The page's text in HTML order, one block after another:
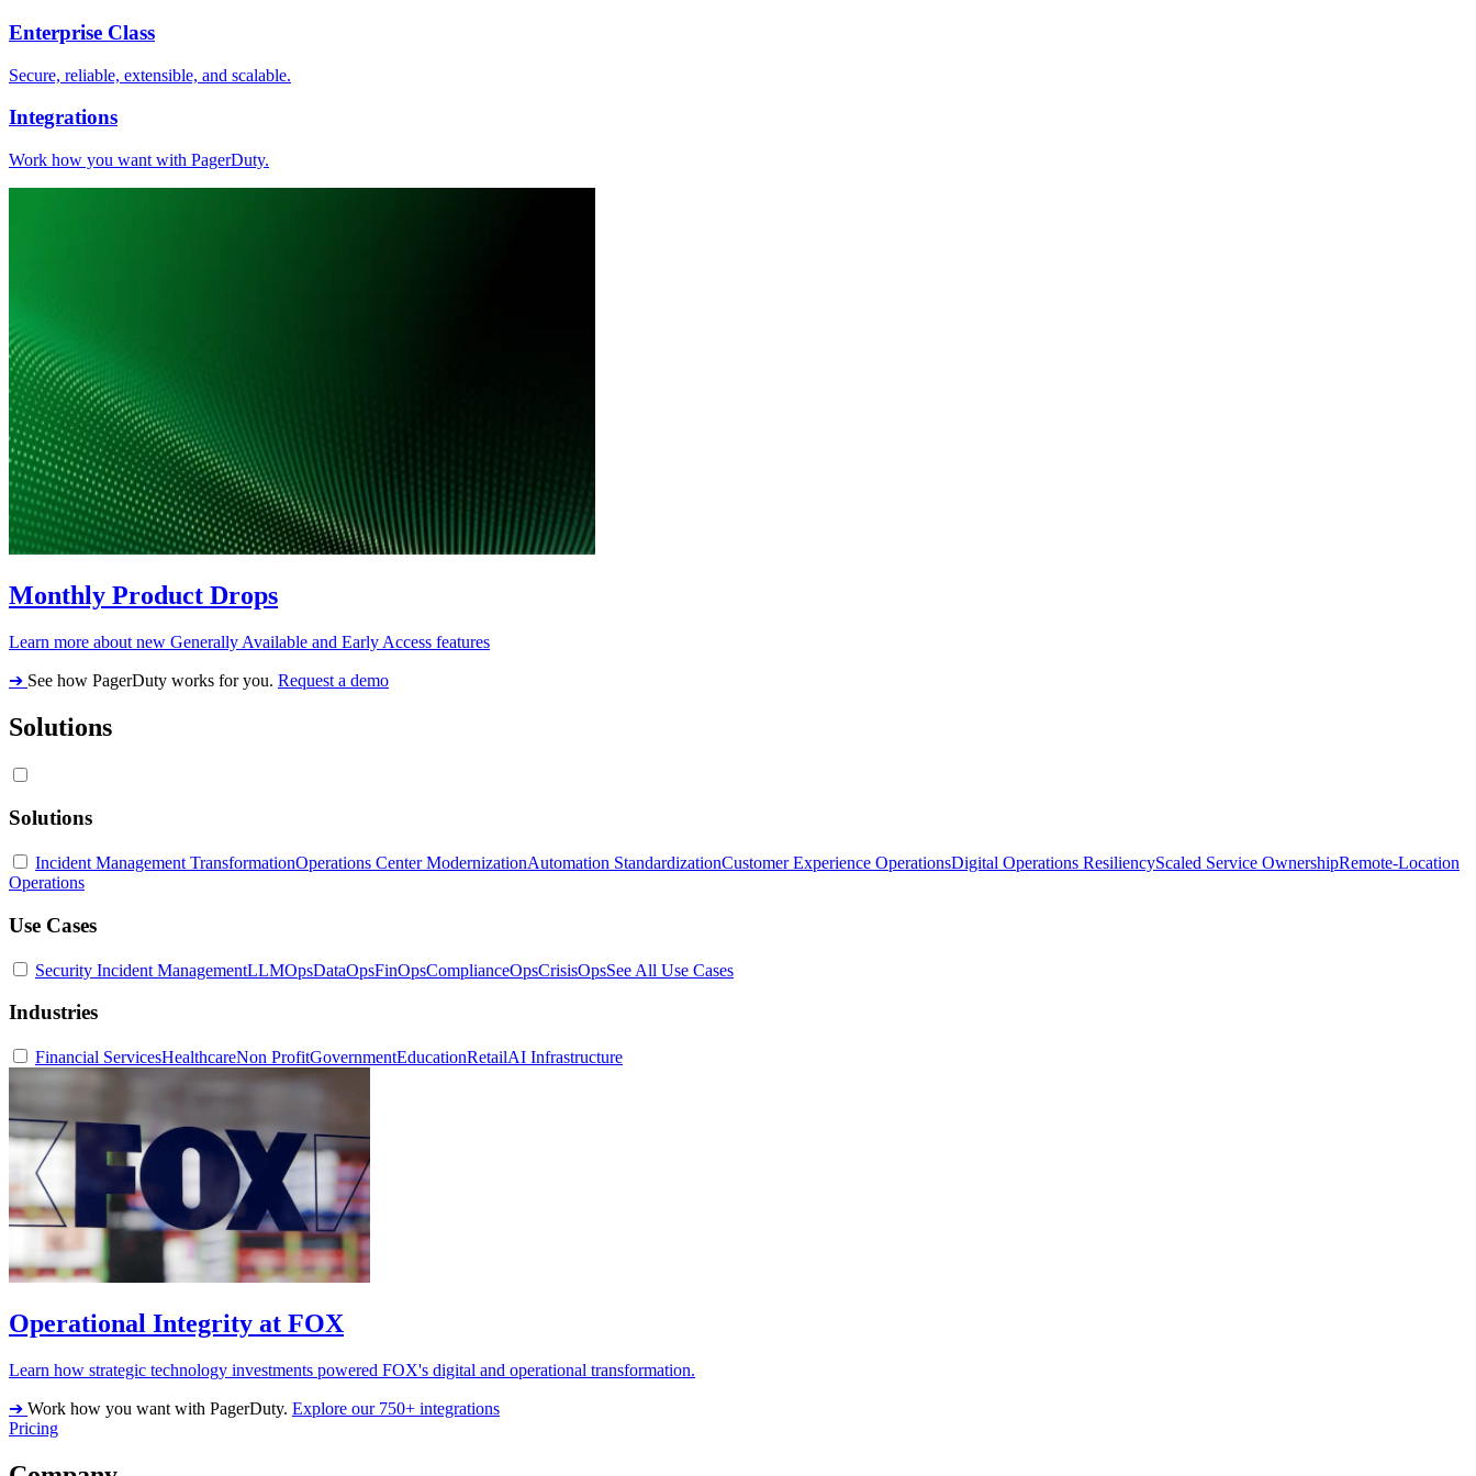
Enterprise Class
Secure, reliable, extensible, and scalable.
Integrations
Work how you want with PagerDuty.
Monthly Product Drops
Learn more about new Generally Available and Early Access features
➔ See how PagerDuty works for you. Request a demo
Solutions
Solutions
Incident Management TransformationOperations Center ModernizationAutomation StandardizationCustomer Experience OperationsDigital Operations ResiliencyScaled Service OwnershipRemote-Location
Operations
Use Cases
Security Incident ManagementLLMOpsDataOpsFinOpsComplianceOpsCrisisOpsSee All Use Cases
Industries
Financial ServicesHealthcareNon ProfitGovernmentEducationRetailAI Infrastructure
Operational Integrity at FOX
Learn how strategic technology investments powered FOX's digital and operational transformation.
➔ Work how you want with PagerDuty. Explore our 750+ integrations
Pricing